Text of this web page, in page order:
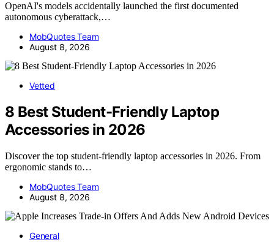
OpenAI's models accidentally launched the first documented
autonomous cyberattack,…
MobQuotes Team
August 8, 2026
Vetted
8 Best Student-Friendly Laptop
Accessories in 2026
Discover the top student-friendly laptop accessories in 2026. From
ergonomic stands to…
MobQuotes Team
August 8, 2026
General